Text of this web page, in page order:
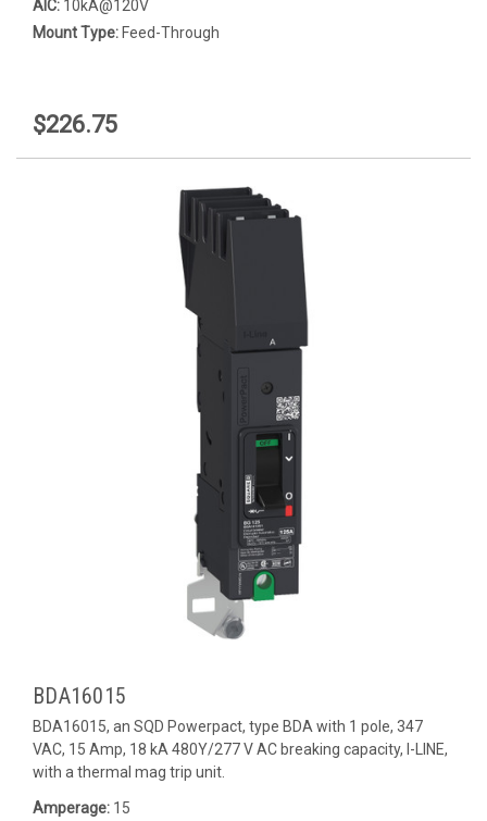
AIC: 10kA@120V
Mount Type: Feed-Through
$226.75
BDA16015
BDA16015, an SQD Powerpact, type BDA with 1 pole, 347
VAC, 15 Amp, 18 kA 480Y/277 V AC breaking capacity, I-LINE,
with a thermal mag trip unit.
Amperage: 15